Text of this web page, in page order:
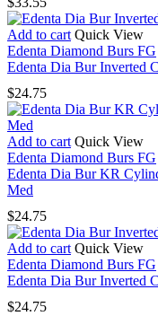
Add to cart Quick View
Edenta Diamond Burs FG
Edenta Dia Bur Inverted
$24.75
Add to cart Quick View
Edenta Diamond Burs FG
Edenta Dia Bur KR
Med
$24.75
Add to cart Quick View
Edenta Diamond Burs FG
Edenta Dia Bur Inverted
$24.75